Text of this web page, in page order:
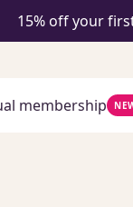
15% off your
membership